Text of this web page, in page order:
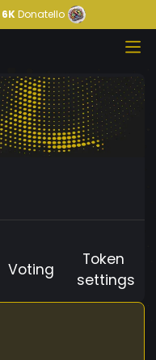
6KDonatello
Voting
Token
settings